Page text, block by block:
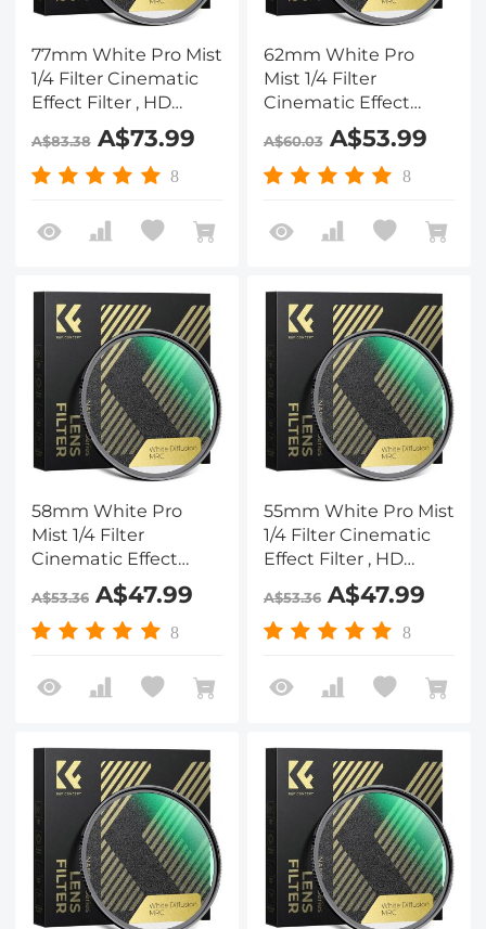
77mm White Pro Mist
1/4 Filter Cinematic
Effect Filter , HD
Dreamy Soft White
Diffusion Filter with
28 Layer Coatings
Resistant Nano-Xcel
Series
A$83.38A$73.99
8
62mm White Pro
Mist 1/4 Filter
Cinematic Effect
Filter , HD Dreamy
Soft White Diffusion
Filter with 28 Layer
Scratch Resistant
Nano-Xcel Series
A$60.03A$53.99
8
58mm White Pro
Mist 1/4 Filter
Cinematic Effect
Filter , HD Dreamy
Soft White Diffusion
Filter with 28 Layer
Scratch Resistant
Nano-Xcel Series
A$53.36A$47.99
8
55mm White Pro Mist
1/4 Filter Cinematic
Effect Filter , HD
Dreamy Soft White
Diffusion Filter with
28 Layer Coatings
Resistant Nano-Xcel
Series
A$53.36A$47.99
8